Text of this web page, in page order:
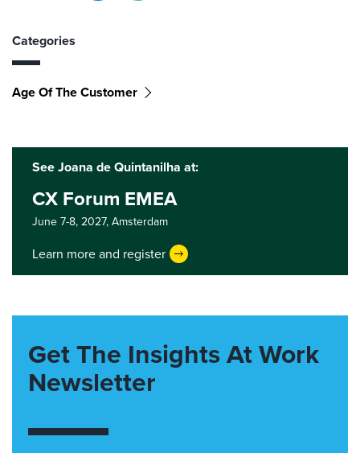
Categories
Age Of The Customer
See Joana de Quintanilha at:
CX Forum EMEA
June 7-8, 2027,Amsterdam
Learn more and register
Get The Insights At Work
Newsletter